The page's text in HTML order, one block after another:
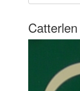
Catterlen